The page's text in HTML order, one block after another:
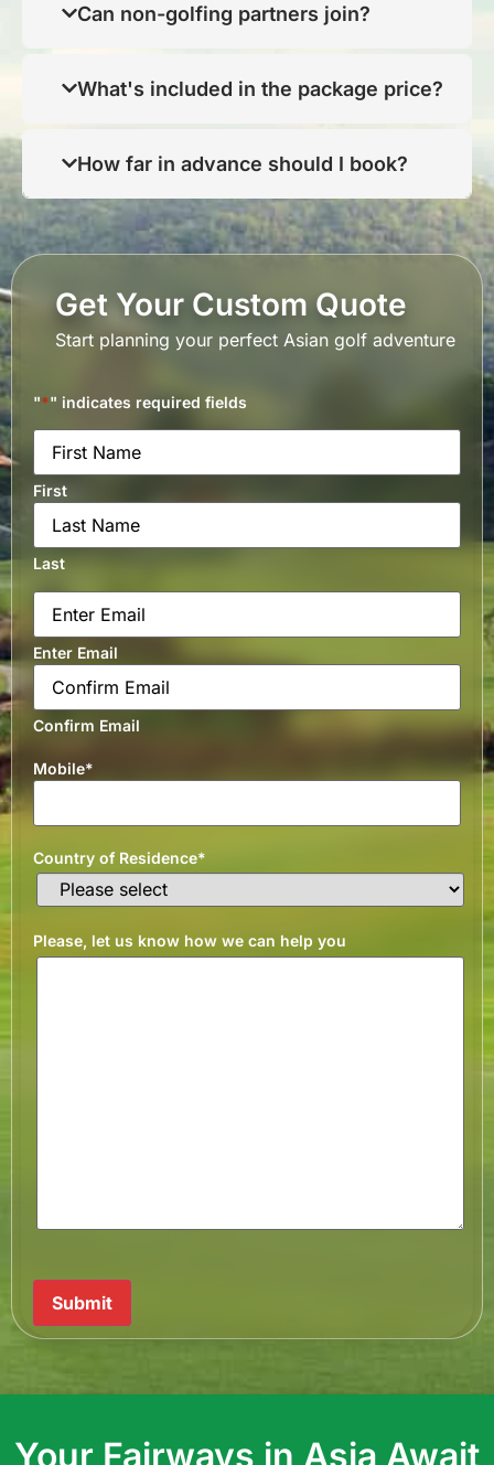
Can non-golfing partners join?
What's included in the package price?
How far in advance should I book?
Get Your Custom Quote
Start planning your perfect Asian golf adventure
"*" indicates required fields
First
Last
Enter Email
Confirm Email
Mobile*
Country of Residence*
Please, let us know how we can help you
Submit
Your Fairways in Asia Await